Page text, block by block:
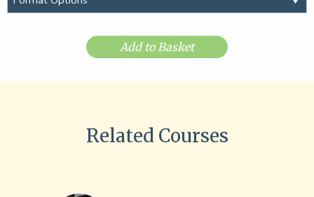
Add to Basket
Related Courses